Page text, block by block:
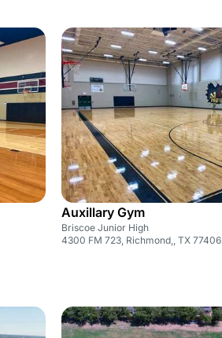
Auxillary Gym
Briscoe Junior High
4300 FM 723, Richmond,, TX 77406